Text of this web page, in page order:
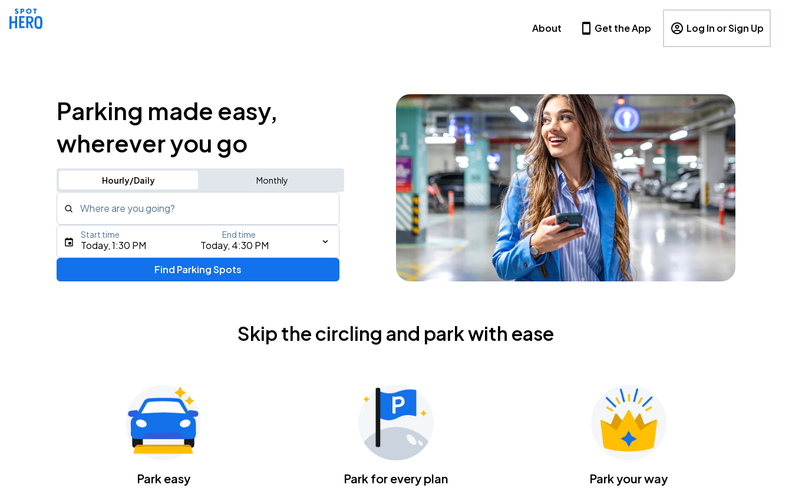
About Get the App Log In or Sign Up
Parking made easy,
wherever you go
Hourly/Daily Monthly
Where are you going?
Type an address, place, city, airport, or event
Gavin Adcock w/ Corey Kent
KEMBA Live!
Caamp
Today, 1:30 PM Today, 4:30 PM
Start time End time
Find Parking Spots
Skip the circling and park with ease
Park easy Park for every plan Park your way